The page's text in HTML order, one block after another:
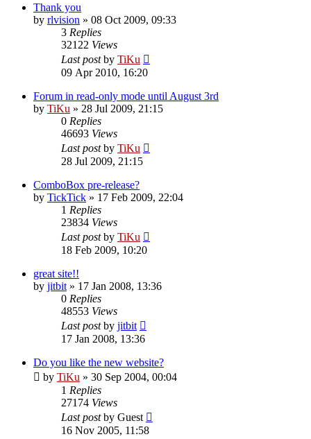
Thank you
by rlvision » 08 Oct 2009, 09:33
3 Replies
32122 Views
Last postby TiKu
09 Apr 2010, 16:20
Forum in read-only mode until August 3rd
by TiKu » 28 Jul 2009, 21:15
0 Replies
46693 Views
Last postby TiKu
28 Jul 2009, 21:15
ComboBox pre-release?
by TickTick » 17 Feb 2009, 22:04
1 Replies
23834 Views
Last postby TiKu
18 Feb 2009, 10:20
great site!!
by jitbit » 17 Jan 2008, 13:36
0 Replies
48553 Views
Last postby jitbit
17 Jan 2008, 13:36
Do you like the new website?
by TiKu » 30 Sep 2004, 00:04
1 Replies
27174 Views
Last postby Guest
16 Nov 2005, 11:58